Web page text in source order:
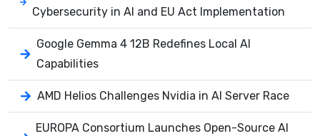
Cybersecurity in AI and EU Act Implementation
Google Gemma 4 12B Redefines Local AI
Capabilities
AMD Helios Challenges Nvidia in AI Server Race
EUROPA Consortium Launches Open-Source AI